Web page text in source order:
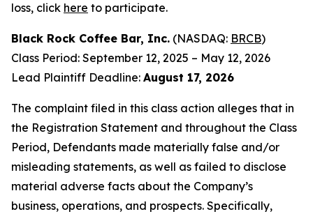
loss, click here to participate.
Black Rock Coffee Bar, Inc. (NASDAQ: BRCB)
Class Period: September 12, 2025 – May 12, 2026
Lead Plaintiff Deadline: August 17, 2026
The complaint filed in this class action alleges that in
the Registration Statement and throughout the Class
Period, Defendants made materially false and/or
misleading statements, as well as failed to disclose
material adverse facts about the Company’s
business, operations, and prospects. Specifically,